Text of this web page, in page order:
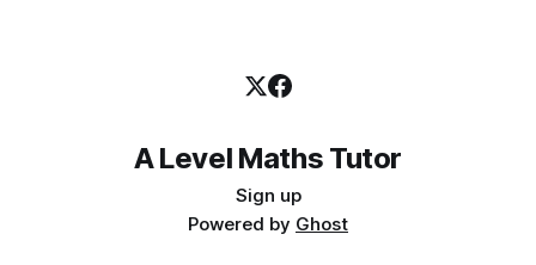
A Level Maths Tutor
Sign up
Powered by Ghost